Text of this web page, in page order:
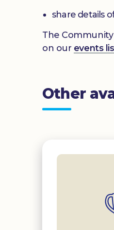
share details
The
on our events
Other